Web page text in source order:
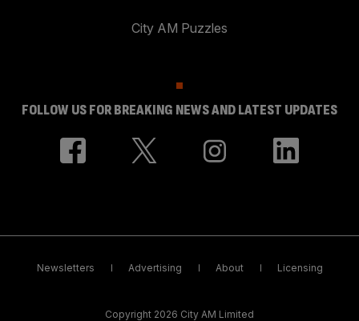
City AM Puzzles
FOLLOW US FOR BREAKING NEWS AND LATEST UPDATES
Newsletters Advertising About Licensing
Copyright 2026 City AM Limited